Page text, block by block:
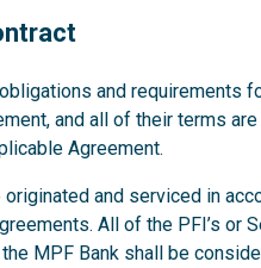
and requirements
and all of their terms
Agreement.
and serviced in
All of the PFI’s or
MPF Bank shall be